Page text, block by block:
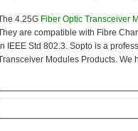
4.25G Fiber Optic Transceiver
are compatible with Fibre
IEEE Std 802.3. Sopto is a
Modules Products. We